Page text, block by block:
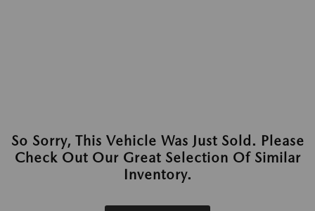
So Sorry, This Vehicle Was Just Sold. Please
Check Out Our Great Selection Of Similar
Inventory.